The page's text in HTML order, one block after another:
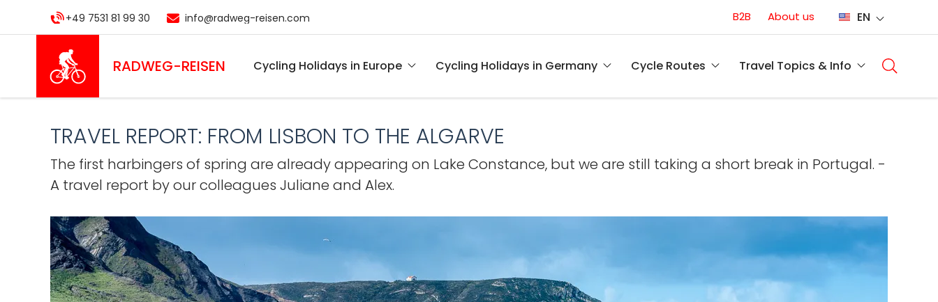
main
+49 7531 81 99 30 info@radweg-reisen.com
Conversion
(EN)
B2B About us EN
RADWEG-REISEN Cycling Holidays in Europe Cycling Holidays in Germany Cycle Routes Travel Topics & Info
TRAVEL REPORT: FROM LISBON TO THE ALGARVE
The first harbingers of spring are already appearing on Lake Constance, but we are still taking a short break in Portugal. -
A travel report by our colleagues Juliane and Alex.